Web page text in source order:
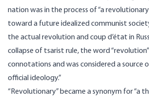
nation was in the process of “a
toward a future idealized communist
the actual revolution and coup d’état in
collapse of tsarist rule, the word “revolution”
connotations and was considered a source
official ideology.”
“Revolutionary” became a synonym for “a